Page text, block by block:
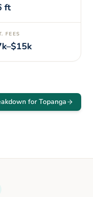
ft
FEES
for Topanga